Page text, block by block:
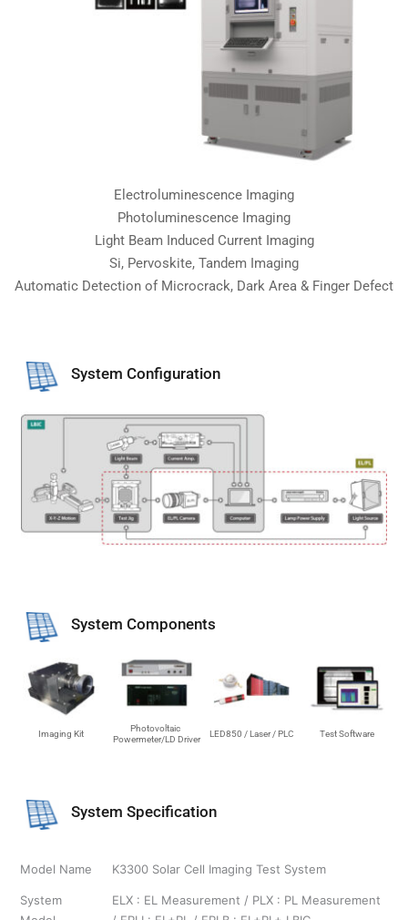
Electroluminescence Imaging
Photoluminescence Imaging
Light Beam Induced Current Imaging
Si, Pervoskite, Tandem Imaging
Automatic Detection of Microcrack, Dark Area & Finger Defect
System Configuration
System Components
Imaging Kit
Photovoltaic
Powermeter/LD Driver
LED850 / Laser / PLC Test Software
System Specification
Model Name K3300 Solar Cell Imaging Test System
System
ELX : EL Measurement / PLX : PL Measurement